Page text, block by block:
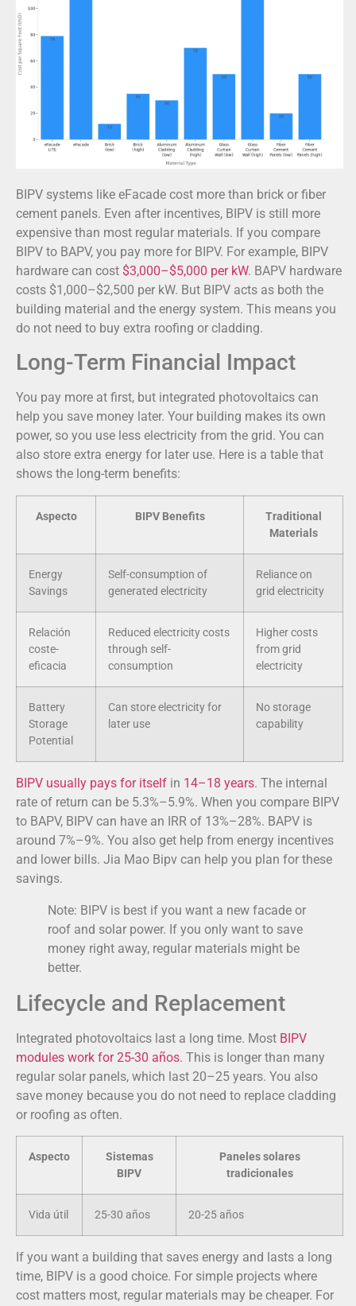
BIPV systems like eFacade cost more than brick or fiber
cement panels. Even after incentives, BIPV is still more
expensive than most regular materials. If you compare
BIPV to BAPV, you pay more for BIPV. For example, BIPV
hardware can cost $3,000–$5,000 per kW. BAPV hardware
costs $1,000–$2,500 per kW. But BIPV acts as both the
building material and the energy system. This means you
do not need to buy extra roofing or cladding.
Long-Term Financial Impact
You pay more at first, but integrated photovoltaics can
help you save money later. Your building makes its own
power, so you use less electricity from the grid. You can
also store extra energy for later use. Here is a table that
shows the long-term benefits:
Aspecto BIPV Benefits
Traditional
Materials
Energy
Savings
Self-consumption of
generated electricity
Reliance on
grid electricity
Relación
coste-
eficacia
Reduced electricity costs
through self-
consumption
Higher costs
from grid
electricity
Battery
Storage
Potential
Can store electricity for
later use
No storage
capability
BIPV usually pays for itself in 14–18 years. The internal
rate of return can be 5.3%–5.9%. When you compare BIPV
to BAPV, BIPV can have an IRR of 13%–28%. BAPV is
around 7%–9%. You also get help from energy incentives
and lower bills. Jia Mao Bipv can help you plan for these
savings.
Note: BIPV is best if you want a new facade or
roof and solar power. If you only want to save
money right away, regular materials might be
better.
Lifecycle and Replacement
Integrated photovoltaics last a long time. Most BIPV
modules work for 25-30 años. This is longer than many
regular solar panels, which last 20–25 years. You also
save money because you do not need to replace cladding
or roofing as often.
Aspecto
Sistemas
BIPV
Paneles solares
tradicionales
Vida útil 25-30 años 20-25 años
If you want a building that saves energy and lasts a long
time, BIPV is a good choice. For simple projects where
cost matters most, regular materials may be cheaper. For